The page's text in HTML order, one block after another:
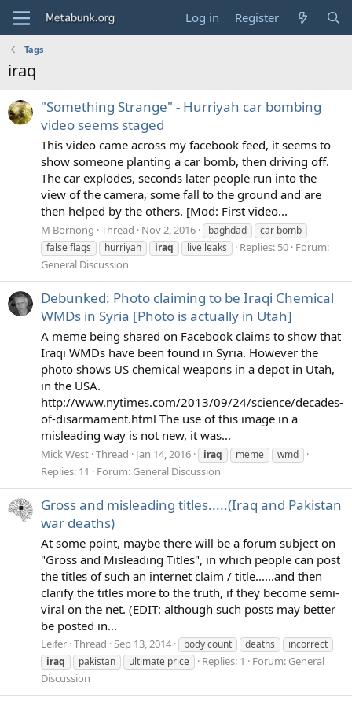
Log in Register
Tags
iraq
"Something Strange" - Hurriyah car bombing
video seems staged
This video came across my facebook feed, it seems to
show someone planting a car bomb, then driving off.
The car explodes, seconds later people run into the
view of the camera, some fall to the ground and are
then helped by the others. [Mod: First video...
M Bornong Thread Nov 2, 2016 baghdad
car bomb
false flags
hurriyah iraq live leaks Replies: 50 Forum:
General Discussion
Debunked: Photo claiming to be Iraqi Chemical
WMDs in Syria [Photo is actually in Utah]
A meme being shared on Facebook claims to show that
Iraqi WMDs have been found in Syria. However the
photo shows US chemical weapons in a depot in Utah,
in the USA.
http://www.nytimes.com/2013/09/24/science/decades-
of-disarmament.html The use of this image in a
misleading way is not new, it was...
Mick West Thread Jan 14, 2016 iraq meme wmd
Replies: 11 Forum: General Discussion
Gross and misleading titles.....(Iraq and Pakistan
war deaths)
At some point, maybe there will be a forum subject on
"Gross and Misleading Titles", in which people can post
the titles of such an internet claim / title......and then
clarify the titles more to the truth, if they become semi-
viral on the net. (EDIT: although such posts may better
be posted in...
Leifer Thread Sep 13, 2014 body count deaths
incorrect
iraq
pakistan ultimate price Replies: 1 Forum: General
Discussion